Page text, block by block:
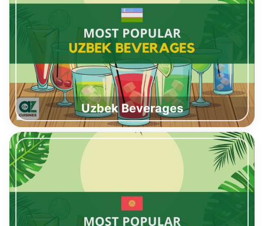
Uzbek Beverages